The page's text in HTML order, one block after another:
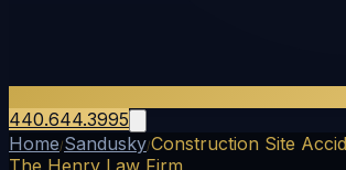
440.644.3995
Home/Sandusky/Construction Site
The Henry Law Firm